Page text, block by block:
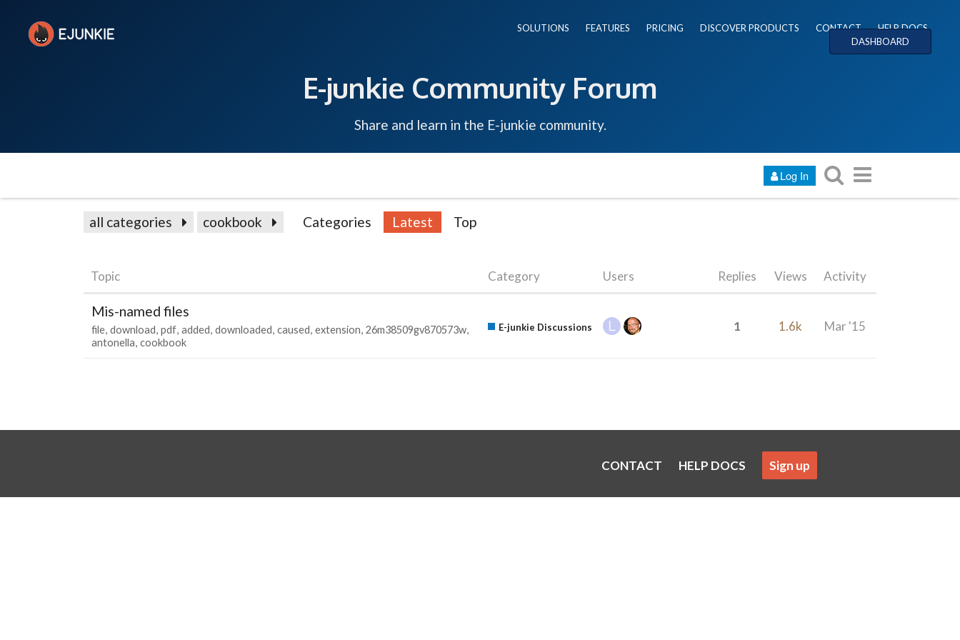
SOLUTIONS FEATURES PRICING DISCOVER PRODUCTS CONTACT
HELP DOCS
DASHBOARD
E-junkie Community Forum
Share and learn in the E-junkie community.
Log In
all categories cookbook Categories Latest Top
Topic Category Users Replies Views Activity
Mis-named files
file download pdf added downloaded caused extension 26m38509gv870573w
antonella cookbook
E-junkie Discussions 1 1.6k Mar '15
CONTACT HELP DOCS Sign up